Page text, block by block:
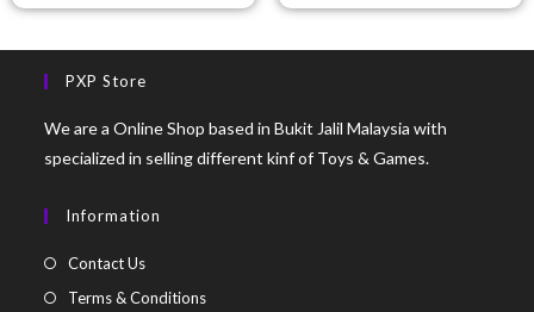
PXP Store
We are a Online Shop based in Bukit Jalil Malaysia with
specialized in selling different kinf of Toys & Games.
Information
Contact Us
Terms & Conditions